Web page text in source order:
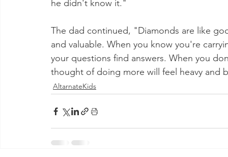
he didn't know it."
The dad continued, "Diamonds are like
and valuable. When you know you're
your questions find answers. When you
thought of doing more will feel heavy and
AltarnateKids